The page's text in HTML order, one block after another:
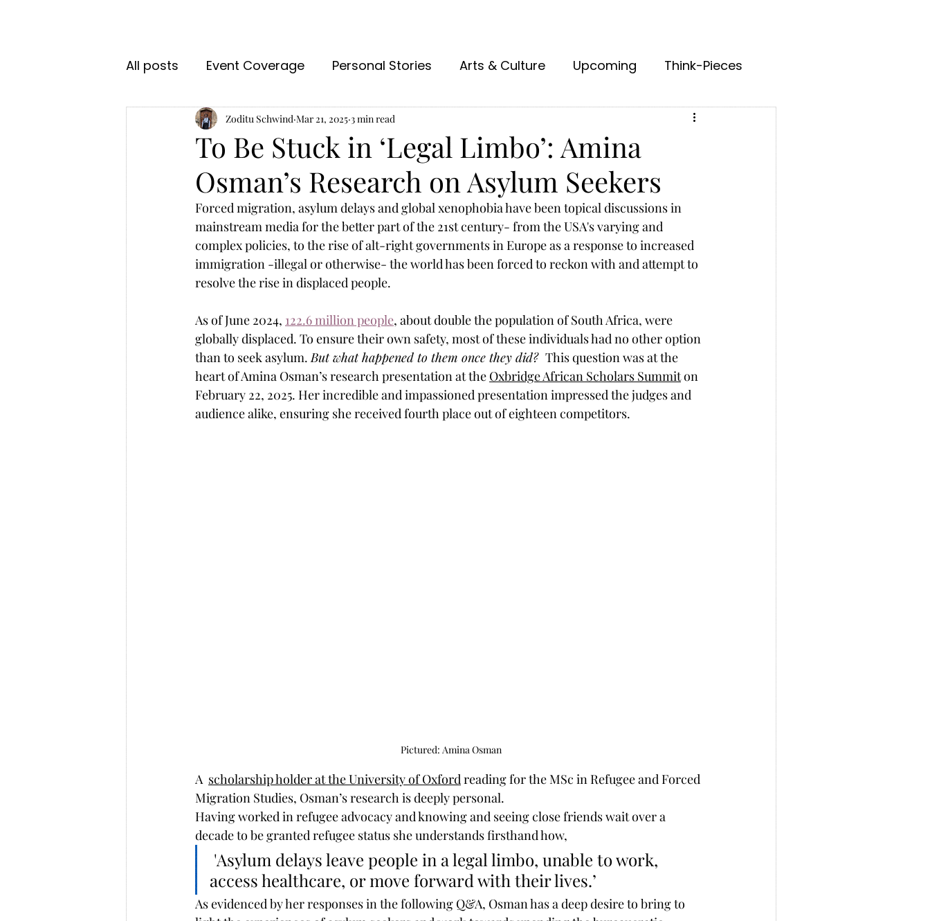
All posts Event Coverage Personal Stories Arts & Culture Upcoming Think-Pieces
To Be Stuck in ‘Legal Limbo’: Amina
Osman’s Research on Asylum Seekers
Zoditu Schwind Mar 21, 2025 3 min read
Forced migration, asylum delays and global xenophobia have been topical discussions in
mainstream media for the better part of the 21st century- from the USA's varying and
complex policies, to the rise of alt-right governments in Europe as a response to increased
immigration -illegal or otherwise- the world has been forced to reckon with and attempt to
resolve the rise in displaced people.
As of June 2024, 122.6 million people, about double the population of South Africa, were
globally displaced. To ensure their own safety, most of these individuals had no other option
than to seek asylum. But what happened to them once they did? This question was at the
heart of Amina Osman’s research presentation at the Oxbridge African Scholars Summit on
February 22, 2025. Her incredible and impassioned presentation impressed the judges and
audience alike, ensuring she received fourth place out of eighteen competitors.
Pictured: Amina Osman
A scholarship holder at the University of Oxford reading for the MSc in Refugee and Forced
Migration Studies, Osman’s research is deeply personal.
Having worked in refugee advocacy and knowing and seeing close friends wait over a
decade to be granted refugee status she understands firsthand how,
access healthcare, or move forward with their lives.’
As evidenced by her responses in the following Q&A, Osman has a deep desire to bring to